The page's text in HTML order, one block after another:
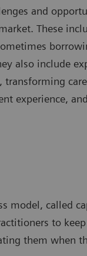
and
These
also include
transforming
experience,
model, called
to
them when